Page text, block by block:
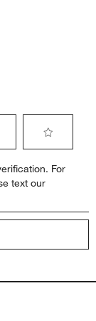
to
rate
item
action
For
text our